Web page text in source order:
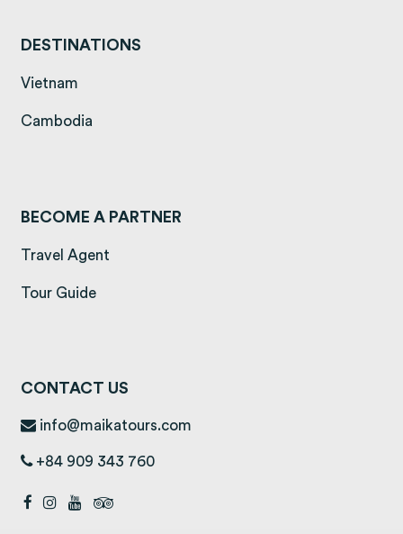
DESTINATIONS
Vietnam
Cambodia
BECOME A PARTNER
Travel Agent
Tour Guide
CONTACT US
info@maikatours.com
+84 909 343 760